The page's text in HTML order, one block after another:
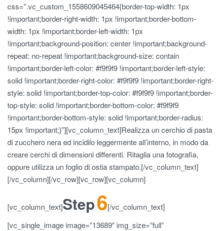
css=”.vc_custom_1558609045464{border-top-width: 1px
!important;border-right-width: 1px !important;border-bottom-
width: 1px !important;border-left-width: 1px
!important;background-position: center !important;background-
repeat: no-repeat !important;background-size: contain
!important;border-left-color: #f9f9f9 !important;border-left-style:
solid !important;border-right-color: #f9f9f9 !important;border-right-
style: solid !important;border-top-color: #f9f9f9 !important;border-
top-style: solid !important;border-bottom-color: #f9f9f9
!important;border-bottom-style: solid !important;border-radius:
15px !important;}”][vc_column_text]Realizza un cerchio di pasta
di zucchero nera ed incidilo leggermente all’interno, in modo da
creare cerchi di dimensioni differenti. Ritaglia una fotografia,
oppure utilizza un foglio di ostia stampato.[/vc_column_text]
[/vc_column][/vc_row][vc_row][vc_column]
[vc_column_text]Step6[/vc_column_text]
[vc_single_image image=”13689″ img_size=”full”